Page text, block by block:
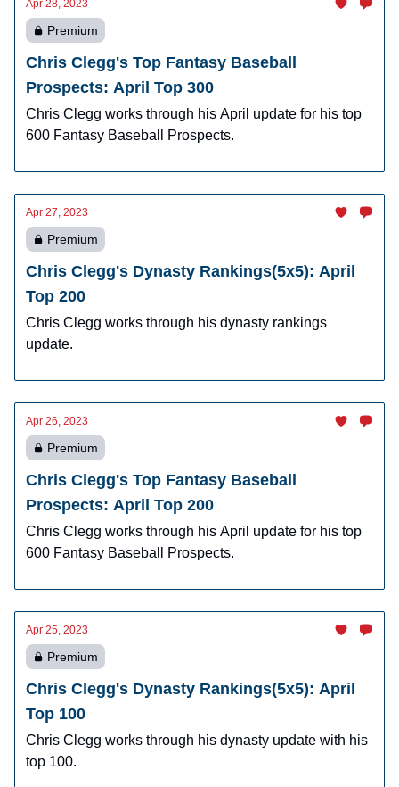
Apr 28, 2023
Premium
Chris Clegg's Top Fantasy Baseball
Prospects: April Top 300
Chris Clegg works through his April update for his top
600 Fantasy Baseball Prospects.
Apr 27, 2023
Premium
Chris Clegg's Dynasty Rankings(5x5): April
Top 200
Chris Clegg works through his dynasty rankings
update.
Apr 26, 2023
Premium
Chris Clegg's Top Fantasy Baseball
Prospects: April Top 200
Chris Clegg works through his April update for his top
600 Fantasy Baseball Prospects.
Apr 25, 2023
Premium
Chris Clegg's Dynasty Rankings(5x5): April
Top 100
Chris Clegg works through his dynasty update with his
top 100.